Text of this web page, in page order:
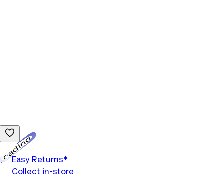
Easy Returns*
Collect in-store